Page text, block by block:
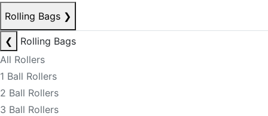
Rolling Bags ❯
❮
Rolling Bags
All Rollers
1 Ball Rollers
2 Ball Rollers
3 Ball Rollers